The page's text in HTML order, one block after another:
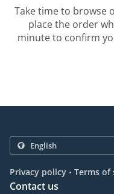
Take time to browse
place the order
minute to confirm
Privacy policy . Terms of
Contact us